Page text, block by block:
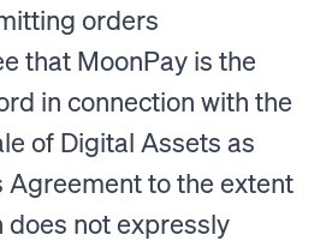
orders
that MoonPay is the
in connection with the
of Digital Assets as
Agreement to the extent
not expressly